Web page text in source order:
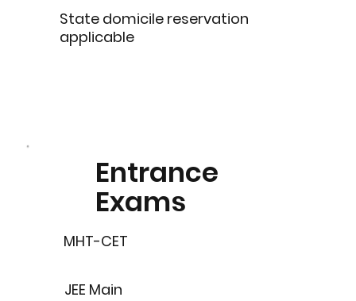
State domicile reservation
applicable
Entrance
Exams
MHT-CET
JEE Main